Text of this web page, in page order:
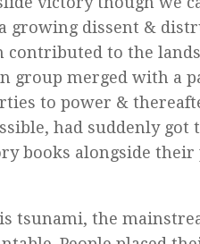
growing dissent &
contributed to the
group merged with a
to power &
had suddenly
books alongside
tsunami, the